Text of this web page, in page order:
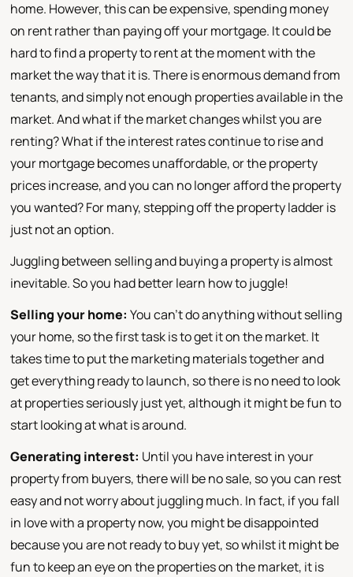
home. However, this can be expensive, spending money
on rent rather than paying off your mortgage. It could be
hard to find a property to rent at the moment with the
market the way that it is. There is enormous demand from
tenants, and simply not enough properties available in the
market. And what if the market changes whilst you are
renting? What if the interest rates continue to rise and
your mortgage becomes unaffordable, or the property
prices increase, and you can no longer afford the property
you wanted? For many, stepping off the property ladder is
just not an option.
Juggling between selling and buying a property is almost
inevitable. So you had better learn how to juggle!
Selling your home: You can't do anything without selling
your home, so the first task is to get it on the market. It
takes time to put the marketing materials together and
get everything ready to launch, so there is no need to look
at properties seriously just yet, although it might be fun to
start looking at what is around.
Generating interest: Until you have interest in your
property from buyers, there will be no sale, so you can rest
easy and not worry about juggling much. In fact, if you fall
in love with a property now, you might be disappointed
because you are not ready to buy yet, so whilst it might be
fun to keep an eye on the properties on the market, it is